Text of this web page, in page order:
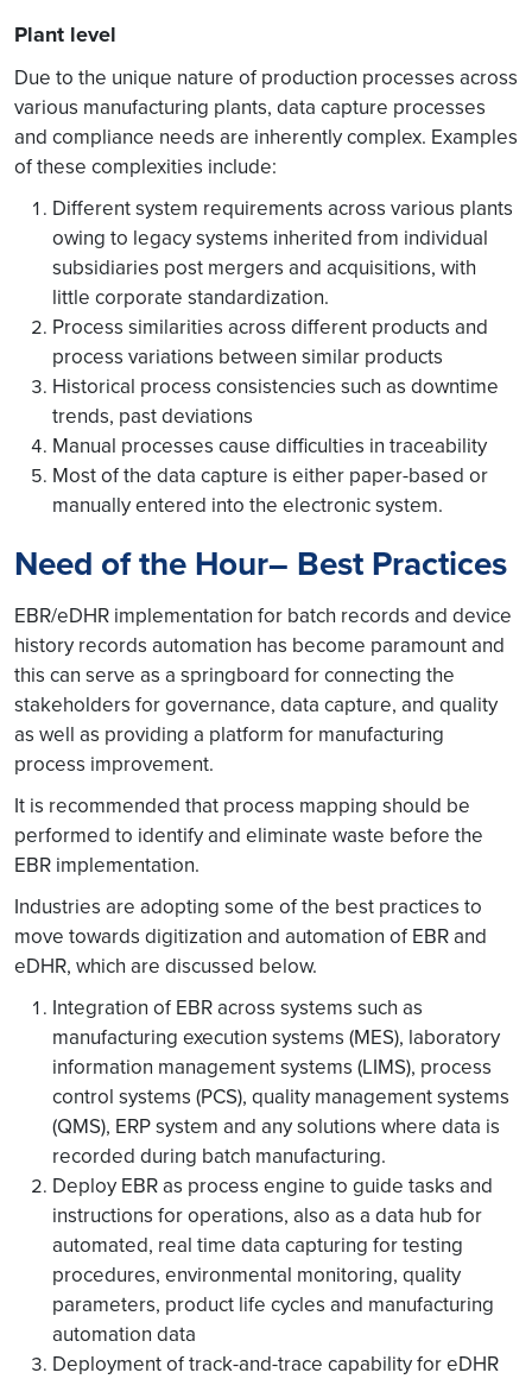
Plant level
Due to the unique nature of production processes across
various manufacturing plants, data capture processes
and compliance needs are inherently complex. Examples
of these complexities include:
Different system requirements across various plants
owing to legacy systems inherited from individual
subsidiaries post mergers and acquisitions, with
little corporate standardization.
Process similarities across different products and
process variations between similar products
Historical process consistencies such as downtime
trends, past deviations
Manual processes cause difficulties in traceability
Most of the data capture is either paper-based or
manually entered into the electronic system.
Need of the Hour– Best Practices
EBR/eDHR implementation for batch records and device
history records automation has become paramount and
this can serve as a springboard for connecting the
stakeholders for governance, data capture, and quality
as well as providing a platform for manufacturing
process improvement.
It is recommended that process mapping should be
performed to identify and eliminate waste before the
EBR implementation.
Industries are adopting some of the best practices to
move towards digitization and automation of EBR and
eDHR, which are discussed below.
Integration of EBR across systems such as
manufacturing execution systems (MES), laboratory
information management systems (LIMS), process
control systems (PCS), quality management systems
(QMS), ERP system and any solutions where data is
recorded during batch manufacturing.
Deploy EBR as process engine to guide tasks and
instructions for operations, also as a data hub for
automated, real time data capturing for testing
procedures, environmental monitoring, quality
parameters, product life cycles and manufacturing
automation data
Deployment of track-and-trace capability for eDHR